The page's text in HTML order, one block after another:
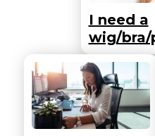
I need a
wig/bra/